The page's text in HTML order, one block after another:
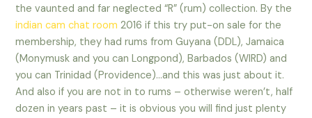
the vaunted and far neglected “R” (rum) collection. By the
indian cam chat room 2016 if this try put-on sale for the
membership, they had rums from Guyana (DDL), Jamaica
(Monymusk and you can Longpond), Barbados (WIRD) and
you can Trinidad (Providence)…and this was just about it.
And also if you are not in to rums – otherwise weren’t, half
dozen in years past – it is obvious you will find just plenty